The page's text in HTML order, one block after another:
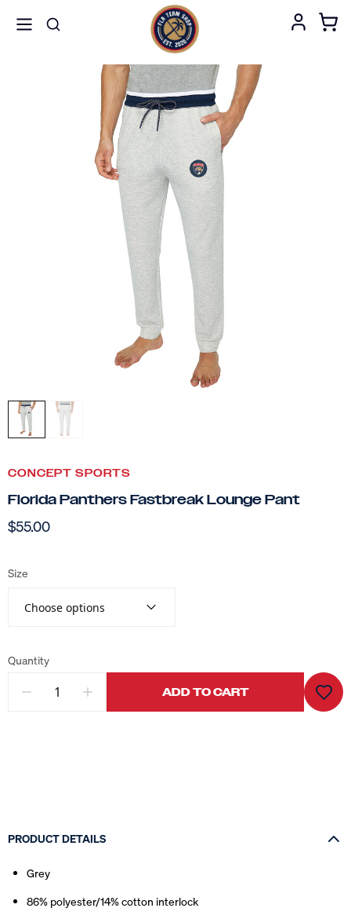
CONCEPT SPORTS
Florida Panthers Fastbreak Lounge Pant
$55.00
Size
Choose options
Quantity
ADD TO CART
PRODUCT DETAILS
Grey
86% polyester/14% cotton interlock